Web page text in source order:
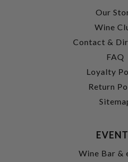
Our
Wine
Contact &
FAQ
Loyalty
Return
Wine Bar &